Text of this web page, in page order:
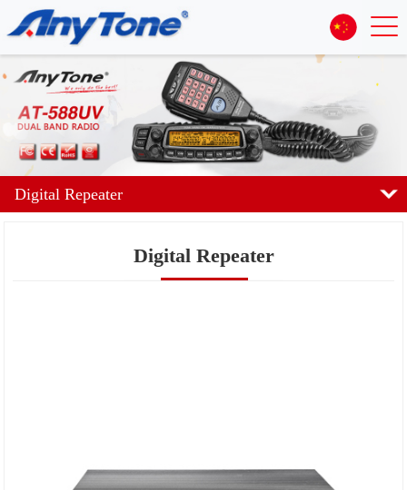
Digital Repeater
Digital Repeater